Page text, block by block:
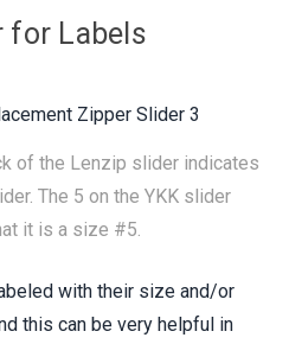
for Labels
of the Lenzip slider indicates
The 5 on the YKK slider
it is a size #5.
with their size and/or
this can be very helpful in